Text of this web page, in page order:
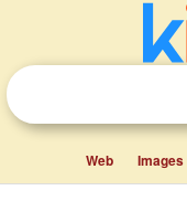
Web Images